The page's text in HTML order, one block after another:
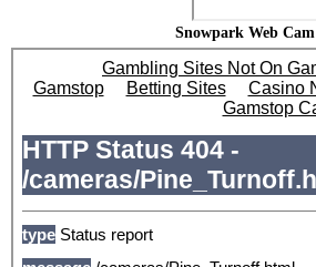
Snowpark Web Cam